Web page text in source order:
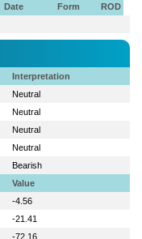
Date
Form
ROD
Interpretation
Neutral
Neutral
Neutral
Neutral
Bearish
Value
-4.56
-21.41
-72.16